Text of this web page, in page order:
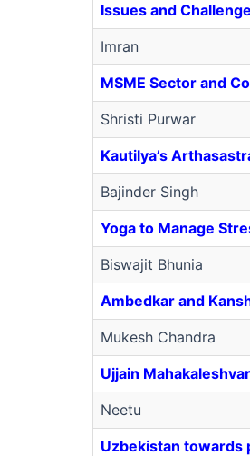
Issues and
Imran
MSME Sector and
Shristi Purwar
Kautilya’s
Bajinder Singh
Yoga to Manage
Biswajit Bhunia
Ambedkar and
Mukesh Chandra
Ujjain
Neetu
Uzbekistan towards